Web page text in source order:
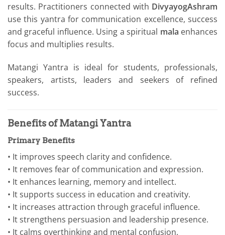
results. Practitioners connected with DivyayogAshram
use this yantra for communication excellence, success
and graceful influence. Using a spiritual mala enhances
focus and multiplies results.
Matangi Yantra is ideal for students, professionals,
speakers, artists, leaders and seekers of refined
success.
Benefits of Matangi Yantra
Primary Benefits
• It improves speech clarity and confidence.
• It removes fear of communication and expression.
• It enhances learning, memory and intellect.
• It supports success in education and creativity.
• It increases attraction through graceful influence.
• It strengthens persuasion and leadership presence.
• It calms overthinking and mental confusion.